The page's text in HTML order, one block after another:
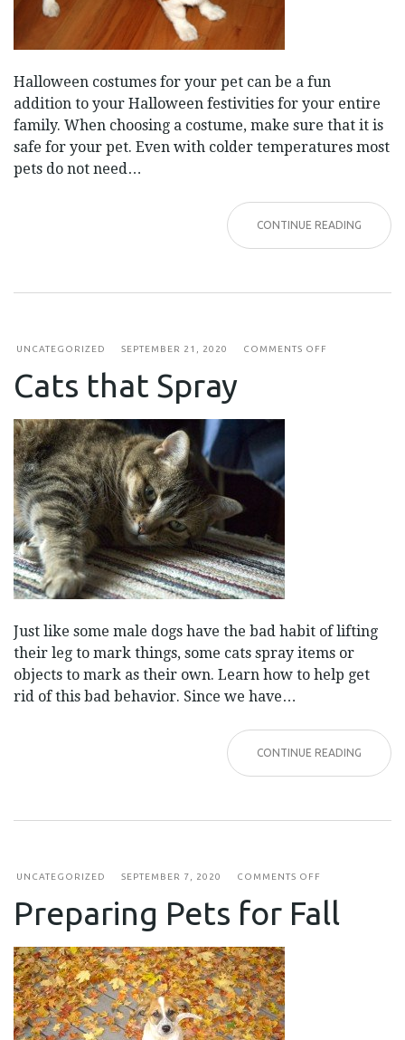
Halloween costumes for your pet can be a fun
addition to your Halloween festivities for your entire
family. When choosing a costume, make sure that it is
safe for your pet. Even with colder temperatures most
pets do not need…
CONTINUE READING
UNCATEGORIZED SEPTEMBER 21, 2020 COMMENTS OFF
Cats that Spray
Just like some male dogs have the bad habit of lifting
their leg to mark things, some cats spray items or
objects to mark as their own. Learn how to help get
rid of this bad behavior. Since we have…
CONTINUE READING
UNCATEGORIZED SEPTEMBER 7, 2020 COMMENTS OFF
PETS
Preparing Pets for Fall